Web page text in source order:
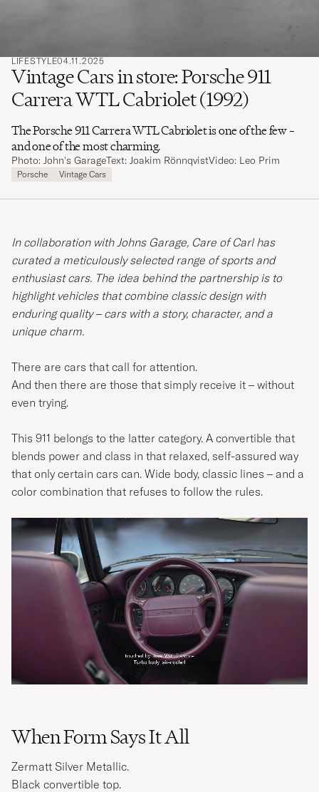
LIFESTYLE04.11.2025
Vintage Cars in store: Porsche 911
Carrera WTL Cabriolet (1992)
The Porsche 911 Carrera WTL Cabriolet is one of the few –
and one of the most charming.
Photo: John's GarageText: Joakim RönnqvistVideo: Leo Prim
Porsche Vintage Cars
In collaboration with Johns Garage, Care of Carl has
curated a meticulously selected range of sports and
enthusiast cars. The idea behind the partnership is to
highlight vehicles that combine classic design with
enduring quality – cars with a story, character, and a
unique charm.
There are cars that call for attention.
And then there are those that simply receive it – without
even trying.
This 911 belongs to the latter category. A convertible that
blends power and class in that relaxed, self-assured way
that only certain cars can. Wide body, classic lines – and a
color combination that refuses to follow the rules.
When Form Says It All
Zermatt Silver Metallic.
Black convertible top.